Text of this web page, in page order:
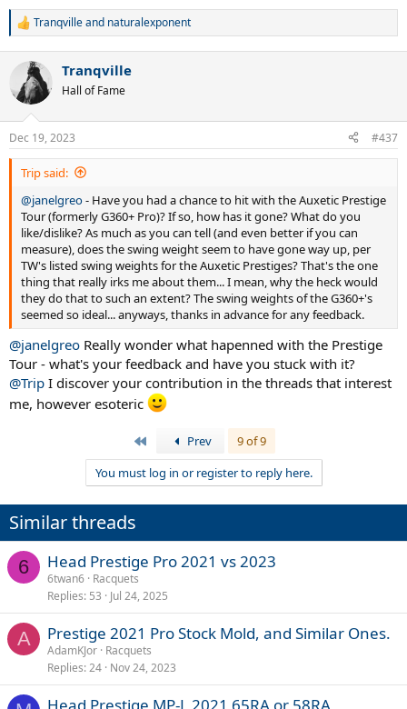
R
i
s
:
Tranqvilleand naturalexponent
Tranqville
Hall of Fame
Dec 19, 2023 #437
Trip said:
@janelgreo- Have you had a chance to hit with the Auxetic Prestige
Tour (formerly G360+ Pro)? If so, how has it gone? What do you
like/dislike? As much as you can tell (and even better if you can
measure), does the swing weight seem to have gone way up, per
TW's listed swing weights for the Auxetic Prestiges? That's the one
thing that really irks me about them... I mean, why the heck would
they do that to such an extent? The swing weights of the G360+'s
seemed so ideal... anyways, thanks in advance for any feedback.
@janelgreo Really wonder what hapenned with the Prestige
Tour - what's your feedback and have you stuck with it?
@Trip I discover your contribution in the threads that interest
me, however esoteric
Prev
9 of 9
You must log in or register to reply here.
Similar threads
6 Head Prestige Pro 2021 vs 2023
6twan6 Racquets
Replies 53 Jul 24, 2025
A Prestige 2021 Pro Stock Mold, and Similar Ones.
AdamKJor Racquets
Replies 24 Nov 24, 2023